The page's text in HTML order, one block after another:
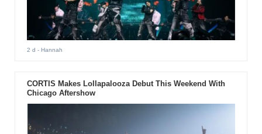
2 d - Hannah
CORTIS Makes Lollapalooza Debut This Weekend With
Chicago Aftershow